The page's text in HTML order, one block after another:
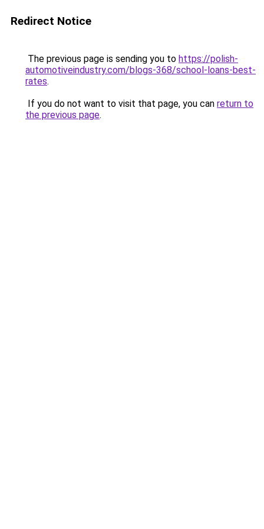
Redirect Notice
The previous page is sending you to https://polish-
automotiveindustry.com/blogs-368/school-loans-best-
rates.
If you do not want to visit that page, you can return to
the previous page.